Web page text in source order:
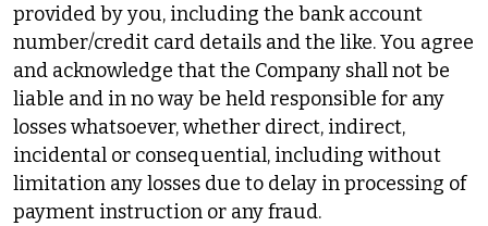
provided by you, including the bank account
number/credit card details and the like. You agree
and acknowledge that the Company shall not be
liable and in no way be held responsible for any
losses whatsoever, whether direct, indirect,
incidental or consequential, including without
limitation any losses due to delay in processing of
payment instruction or any fraud.